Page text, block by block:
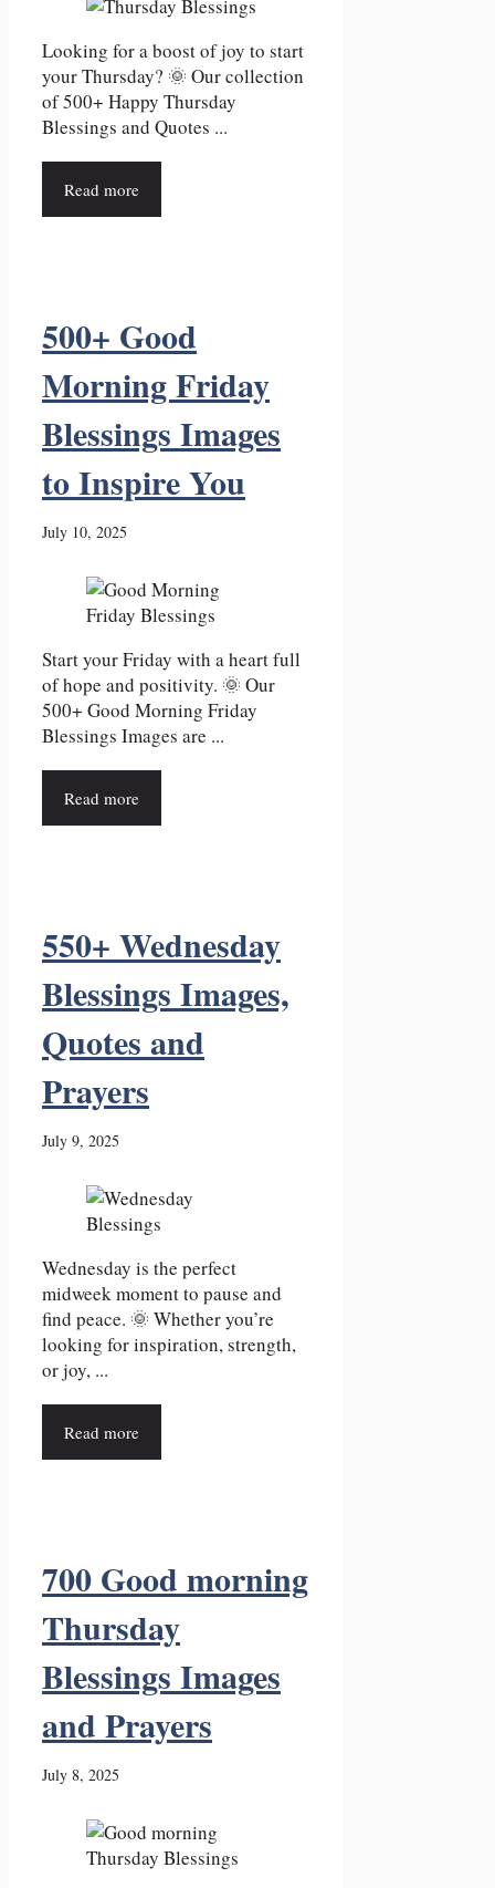
Looking for a boost of joy to start
your Thursday? 🌞 Our collection
of 500+ Happy Thursday
Blessings and Quotes ...
Read more
500+ Good
Morning Friday
Blessings Images
to Inspire You
July 10, 2025
Start your Friday with a heart full
of hope and positivity. 🌞 Our
500+ Good Morning Friday
Blessings Images are ...
Read more
550+ Wednesday
Blessings Images,
Quotes and
Prayers
July 9, 2025
Wednesday is the perfect
midweek moment to pause and
find peace. 🌞 Whether you’re
looking for inspiration, strength,
or joy, ...
Read more
700 Good morning
Thursday
Blessings Images
and Prayers
July 8, 2025